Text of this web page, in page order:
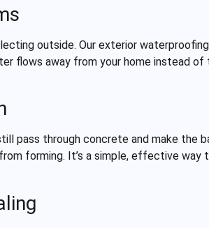
outside. Our exterior
flows away from your home instead
pass through concrete and make the
forming. It’s a simple, effective